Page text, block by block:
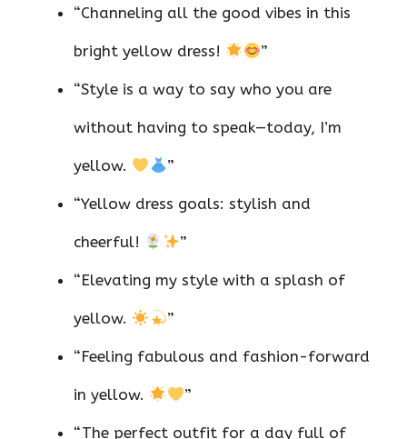
“Channeling all the good vibes in this
bright yellow dress! ”
“Style is a way to say who you are
without having to speak—today, I’m
yellow. ”
“Yellow dress goals: stylish and
cheerful! ”
“Elevating my style with a splash of
yellow. ”
“Feeling fabulous and fashion-forward
in yellow. ”
“The perfect outfit for a day full of